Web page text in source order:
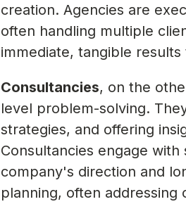
creation. Agencies are
often handling multiple
immediate, tangible
Consultancies, on the
level problem-solving.
strategies, and offering
Consultancies engage
company's direction and
planning, often